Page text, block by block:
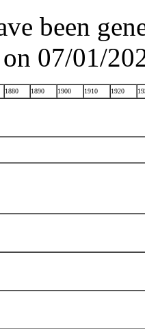
been
07/01/
1880 1890 1900 1910 1920